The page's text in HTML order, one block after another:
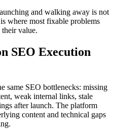
and walking away is not
where most fixable problems
their value.
SEO Execution
same SEO bottlenecks: missing
weak internal links, stale
after launch. The platform
content and technical gaps